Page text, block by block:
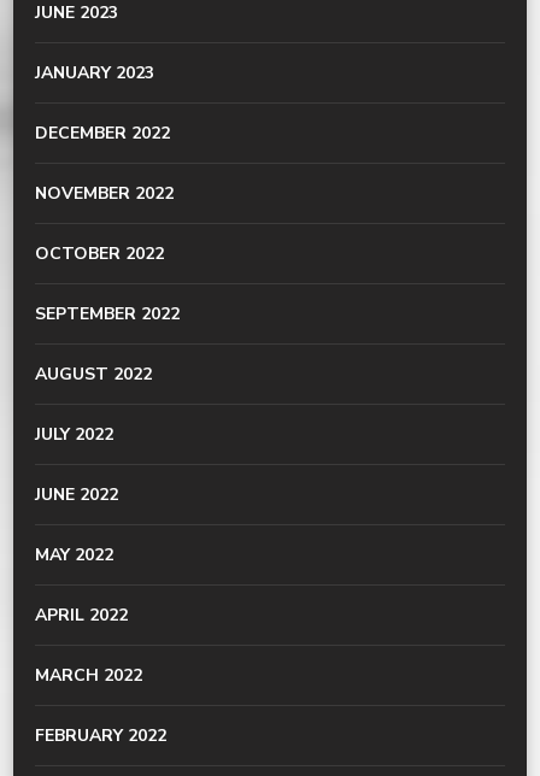
JUNE 2023
JANUARY 2023
DECEMBER 2022
NOVEMBER 2022
OCTOBER 2022
SEPTEMBER 2022
AUGUST 2022
JULY 2022
JUNE 2022
MAY 2022
APRIL 2022
MARCH 2022
FEBRUARY 2022